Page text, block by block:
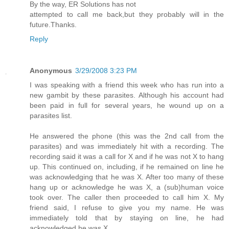
By the way, ER Solutions has not
attempted to call me back,but they probably will in the
future.Thanks.
Reply
Anonymous 3/29/2008 3:23 PM
I was speaking with a friend this week who has run into a
new gambit by these parasites. Although his account had
been paid in full for several years, he wound up on a
parasites list.
He answered the phone (this was the 2nd call from the
parasites) and was immediately hit with a recording. The
recording said it was a call for X and if he was not X to hang
up. This continued on, including, if he remained on line he
was acknowledging that he was X. After too many of these
hang up or acknowledge he was X, a (sub)human voice
took over. The caller then proceeded to call him X. My
friend said, I refuse to give you my name. He was
immediately told that by staying on line, he had